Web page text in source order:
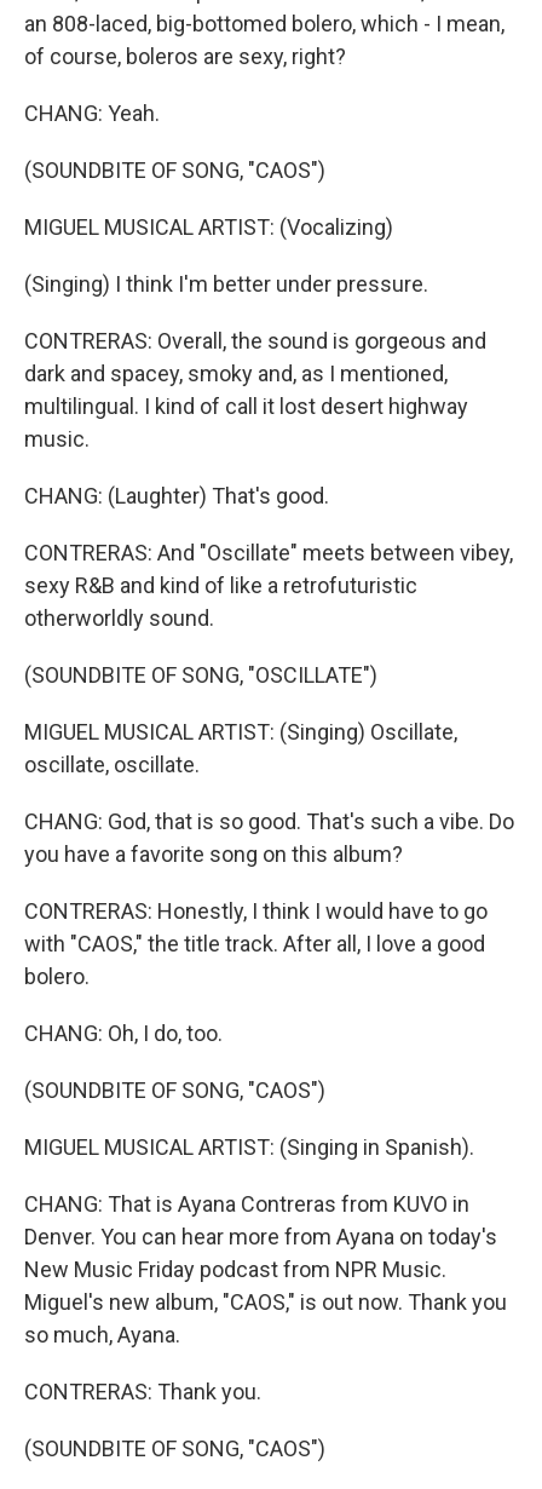
an 808-laced, big-bottomed bolero, which - I mean,
of course, boleros are sexy, right?
CHANG: Yeah.
(SOUNDBITE OF SONG, "CAOS")
MIGUEL MUSICAL ARTIST: (Vocalizing)
(Singing) I think I'm better under pressure.
CONTRERAS: Overall, the sound is gorgeous and
dark and spacey, smoky and, as I mentioned,
multilingual. I kind of call it lost desert highway
music.
CHANG: (Laughter) That's good.
CONTRERAS: And "Oscillate" meets between vibey,
sexy R&B and kind of like a retrofuturistic
otherworldly sound.
(SOUNDBITE OF SONG, "OSCILLATE")
MIGUEL MUSICAL ARTIST: (Singing) Oscillate,
oscillate, oscillate.
CHANG: God, that is so good. That's such a vibe. Do
you have a favorite song on this album?
CONTRERAS: Honestly, I think I would have to go
with "CAOS," the title track. After all, I love a good
bolero.
CHANG: Oh, I do, too.
(SOUNDBITE OF SONG, "CAOS")
MIGUEL MUSICAL ARTIST: (Singing in Spanish).
CHANG: That is Ayana Contreras from KUVO in
Denver. You can hear more from Ayana on today's
New Music Friday podcast from NPR Music.
Miguel's new album, "CAOS," is out now. Thank you
so much, Ayana.
CONTRERAS: Thank you.
(SOUNDBITE OF SONG, "CAOS")